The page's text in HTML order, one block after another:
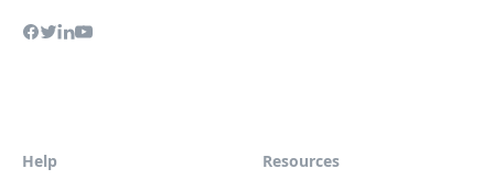
Help Resources